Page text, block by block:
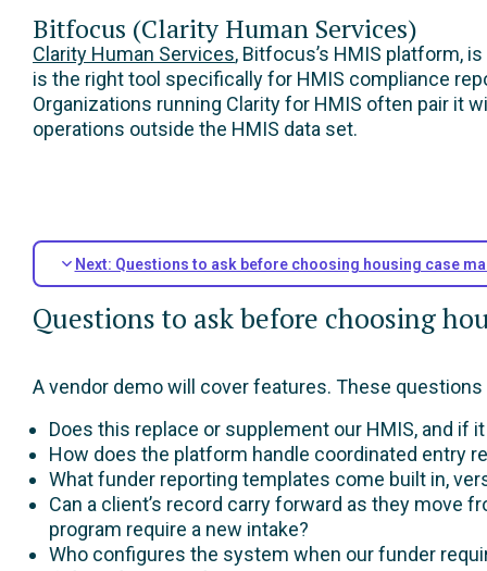
Bitfocus (Clarity Human Services)
Clarity Human Services, Bitfocus’s HMIS platform,
is the right tool specifically for HMIS compliance
Organizations running Clarity for HMIS often pair it
operations outside the HMIS data set.
Next: Questions to ask before choosing housing case
Questions to ask before choosing
A vendor demo will cover features. These
Does this replace or supplement our HMIS, and
How does the platform handle coordinated entry
What funder reporting templates come built in,
Can a client’s record carry forward as they move
program require a new intake?
Who configures the system when our funder